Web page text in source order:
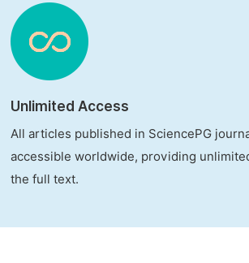
Unlimited Access
All articles published in SciencePG
accessible worldwide, providing
the full text.